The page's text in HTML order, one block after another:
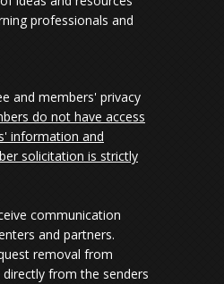
professionals and
and members' privacy
do not have access
information and
solicitation is strictly
communication
and partners.
removal from
from the senders